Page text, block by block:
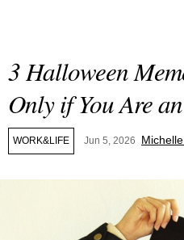
3 Halloween
Only if You Are
WORK&LIFE Jun 5, 2026